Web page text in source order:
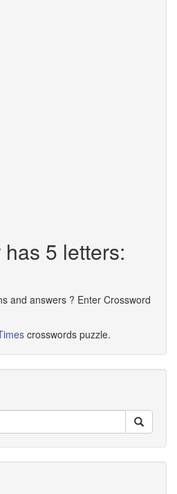
5 letters:
and answers ? Enter Crossword
crosswords puzzle.